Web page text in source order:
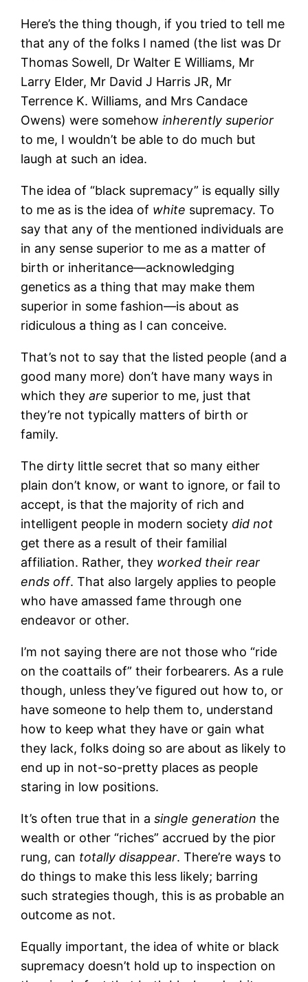
Here’s the thing though, if you tried to tell me
that any of the folks I named (the list was Dr
Thomas Sowell, Dr Walter E Williams, Mr
Larry Elder, Mr David J Harris JR, Mr
Terrence K. Williams, and Mrs Candace
Owens) were somehowinherently superior
to me, I wouldn’t be able to do much but
laugh at such an idea.
The idea of “black supremacy” is equally silly
to me as is the idea of white supremacy. To
say that any of the mentioned individuals are
in any sense superior to me as a matter of
birth or inheritance—acknowledging
genetics as a thing that may make them
superior in some fashion—is about as
ridiculous a thing as I can conceive.
That’s not to say that the listed people (and a
good many more) don’t have many ways in
which theyare superior to me, just that
they’re not typically matters of birth or
family.
The dirty little secret that so many either
plain don’t know, or want to ignore, or fail to
accept, is that the majority of rich and
intelligent people in modern societydid not
get there as a result of their familial
affiliation. Rather, they worked their rear
ends off. That also largely applies to people
who have amassed fame through one
endeavor or other.
I’m not saying there are not those who “ride
on the coattails of” their forbearers. As a rule
though, unless they’ve figured out how to, or
have someone to help them to, understand
how to keep what they have or gain what
they lack, folks doing so are about as likely to
end up in not-so-pretty places as people
staring in low positions.
It’s often true that in asingle generation the
wealth or other “riches” accrued by the pior
rung, can totally disappear. There’re ways to
do things to make this less likely; barring
such strategies though, this is as probable an
outcome as not.
Equally important, the idea of white or black
supremacy doesn’t hold up to inspection on